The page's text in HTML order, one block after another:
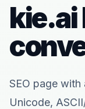
kie.ai
SEO page with
Unicode,